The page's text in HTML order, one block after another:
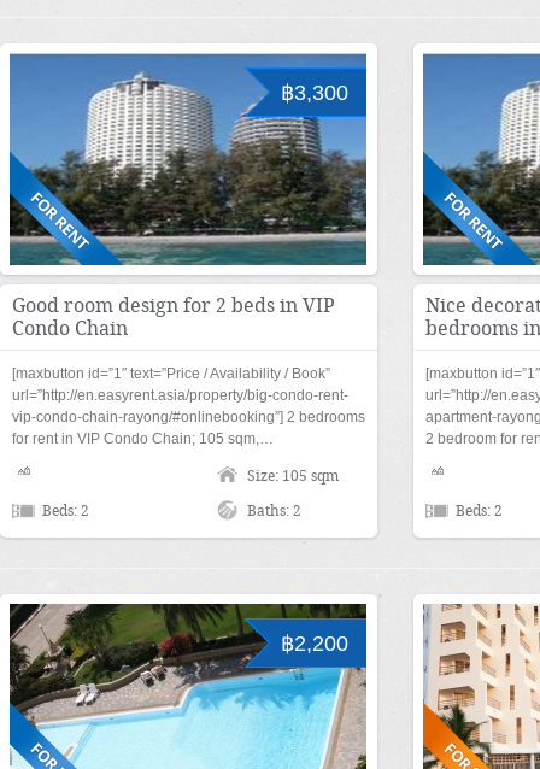
฿3,300
Good room design for 2 beds in VIP
Condo Chain
[maxbutton id=”1″ text=”Price / Availability / Book”
url=”http://en.easyrent.asia/property/big-condo-rent-
vip-condo-chain-rayong/#onlinebooking”] 2 bedrooms
for rent in VIP Condo Chain; 105 sqm,…
Size: 105 sqm
Beds: 2 Baths: 2
Nice
bedrooms
[maxbutton
url=”http://
apartment-
2 bedroom for
Beds: 2
฿2,200